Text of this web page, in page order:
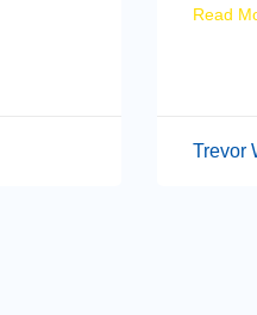
Read
Trevor